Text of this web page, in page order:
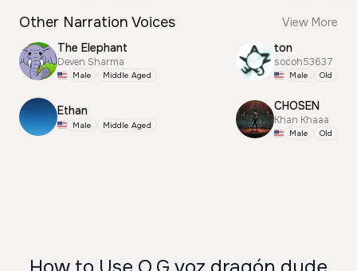
Other Narration Voices
View More
The Elephant
Deven Sharma
Male Middle Aged
Ethan
Male Middle Aged
ton
socoh53637
Male Old
CHOSEN
Khan Khaaa
Male Old